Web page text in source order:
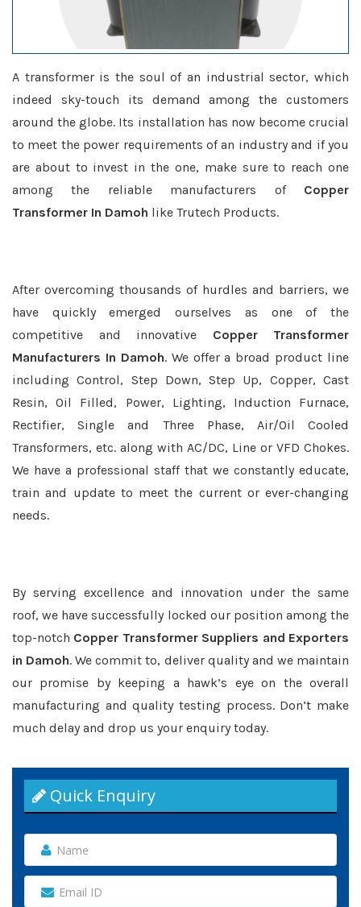
A transformer is the soul of an industrial sector, which
indeed sky-touch its demand among the customers
around the globe. Its installation has now become crucial
to meet the power requirements of an industry and if you
are about to invest in the one, make sure to reach one
among the reliable manufacturers of Copper
Transformer In Damoh like Trutech Products.
After overcoming thousands of hurdles and barriers, we
have quickly emerged ourselves as one of the
competitive and innovative Copper Transformer
Manufacturers In Damoh. We offer a broad product line
including Control, Step Down, Step Up, Copper, Cast
Resin, Oil Filled, Power, Lighting, Induction Furnace,
Rectifier, Single and Three Phase, Air/Oil Cooled
Transformers, etc. along with AC/DC, Line or VFD Chokes.
We have a professional staff that we constantly educate,
train and update to meet the current or ever-changing
needs.
By serving excellence and innovation under the same
roof, we have successfully locked our position among the
top-notch Copper Transformer Suppliers and Exporters
in Damoh. We commit to, deliver quality and we maintain
our promise by keeping a hawk’s eye on the overall
manufacturing and quality testing process. Don’t make
much delay and drop us your enquiry today.
Quick Enquiry